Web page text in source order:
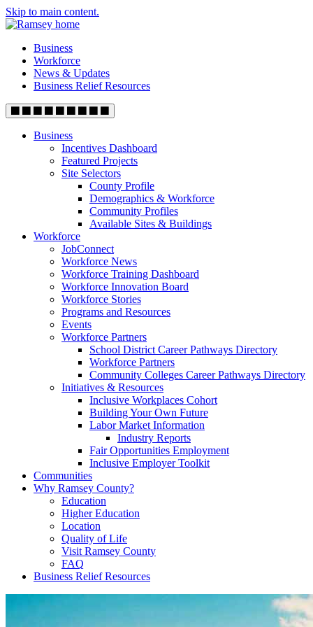
Skip to main content.
Business
Workforce
News & Updates
Business Relief Resources
Business
Incentives Dashboard
Featured Projects
Site Selectors
County Profile
Demographics & Workforce
Community Profiles
Available Sites & Buildings
Workforce
JobConnect
Workforce News
Workforce Training Dashboard
Workforce Innovation Board
Workforce Stories
Programs and Resources
Events
Workforce Partners
School District Career Pathways Directory
Workforce Partners
Community Colleges Career Pathways Directory
Initiatives & Resources
Inclusive Workplaces Cohort
Building Your Own Future
Labor Market Information
Industry Reports
Fair Opportunities Employment
Inclusive Employer Toolkit
Communities
Why Ramsey County?
Education
Higher Education
Location
Quality of Life
Visit Ramsey County
FAQ
Business Relief Resources